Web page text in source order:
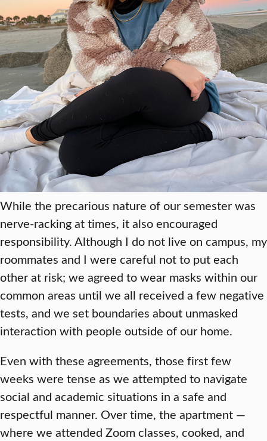
While the precarious nature of our semester was
nerve-racking at times, it also encouraged
responsibility. Although I do not live on campus, my
roommates and I were careful not to put each
other at risk; we agreed to wear masks within our
common areas until we all received a few negative
tests, and we set boundaries about unmasked
interaction with people outside of our home.
Even with these agreements, those first few
weeks were tense as we attempted to navigate
social and academic situations in a safe and
respectful manner. Over time, the apartment —
where we attended Zoom classes, cooked, and